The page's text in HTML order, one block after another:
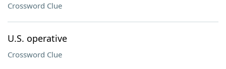
Crossword Clue
U.S. operative
Crossword Clue